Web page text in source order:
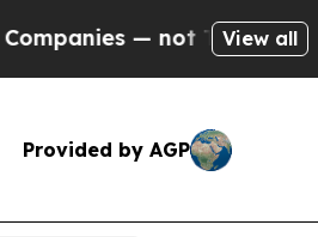
— not Taxpayers —
View all
Provided by AGP